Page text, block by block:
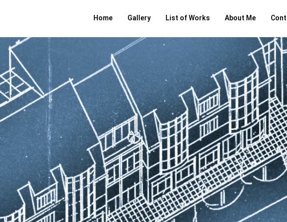
Home Gallery List of Works About Me